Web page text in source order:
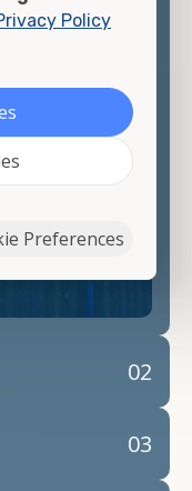
your shipping
find you the
to discuss
the options we
exactly how to
02
03
Policy
Preferences